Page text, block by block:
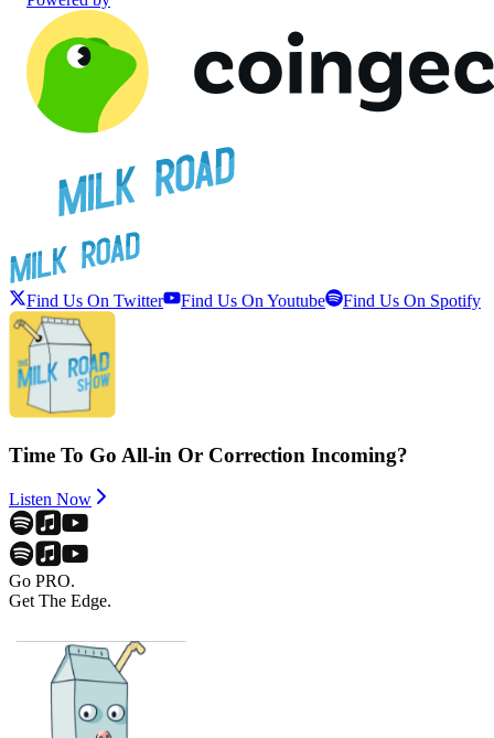
Find Us On Twitter Find Us On Youtube Find Us On Spotify
Time To Go All-in Or Correction Incoming?
Listen Now
Go PRO.
Get The Edge.